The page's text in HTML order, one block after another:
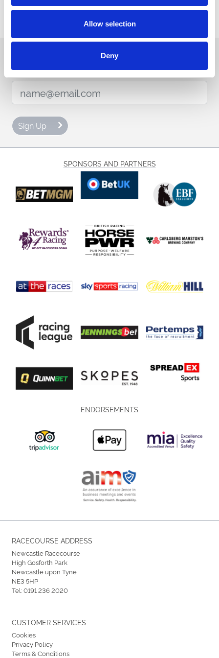
Allow selection
Deny
Sign up to our newsletter to get the latest news,
events and special offers direct to your inbox.
Sign Up
SPONSORS AND PARTNERS
ENDORSEMENTS
RACECOURSE ADDRESS
Newcastle Racecourse
High Gosforth Park
Newcastle upon Tyne
NE3 5HP
Tel:0191 236 2020
CUSTOMER SERVICES
Cookies
Privacy Policy
Terms & Conditions